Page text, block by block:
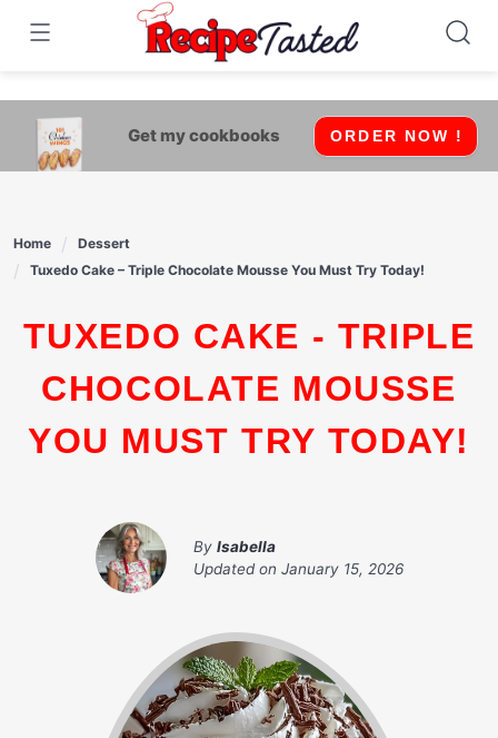
541bb18870ca9fff4df6b35e49b13ed8
Skip
content
Get my cookbooks ORDER NOW !
Home
Dessert
Tuxedo Cake – Triple Chocolate Mousse You Must Try Today!
TUXEDO CAKE - TRIPLE
CHOCOLATE MOUSSE
YOU MUST TRY TODAY!
By Isabella
Updated on January 15, 2026